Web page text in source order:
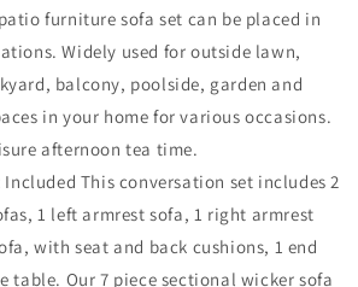
furniture sofa set can be placed in
Widely used for outside lawn,
balcony, poolside, garden and
in your home for various occasions.
afternoon tea time.
Included This conversation set includes 2
1 left armrest sofa, 1 right armrest
with seat and back cushions, 1 end
table. Our 7 piece sectional wicker sofa